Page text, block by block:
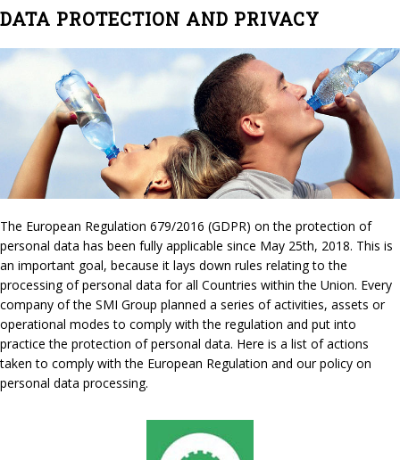
DATA PROTECTION AND PRIVACY
The European Regulation 679/2016 (GDPR) on the protection of
personal data has been fully applicable since May 25th, 2018. This is
an important goal, because it lays down rules relating to the
processing of personal data for all Countries within the Union. Every
company of the SMI Group planned a series of activities, assets or
operational modes to comply with the regulation and put into
practice the protection of personal data. Here is a list of actions
taken to comply with the European Regulation and our policy on
personal data processing.